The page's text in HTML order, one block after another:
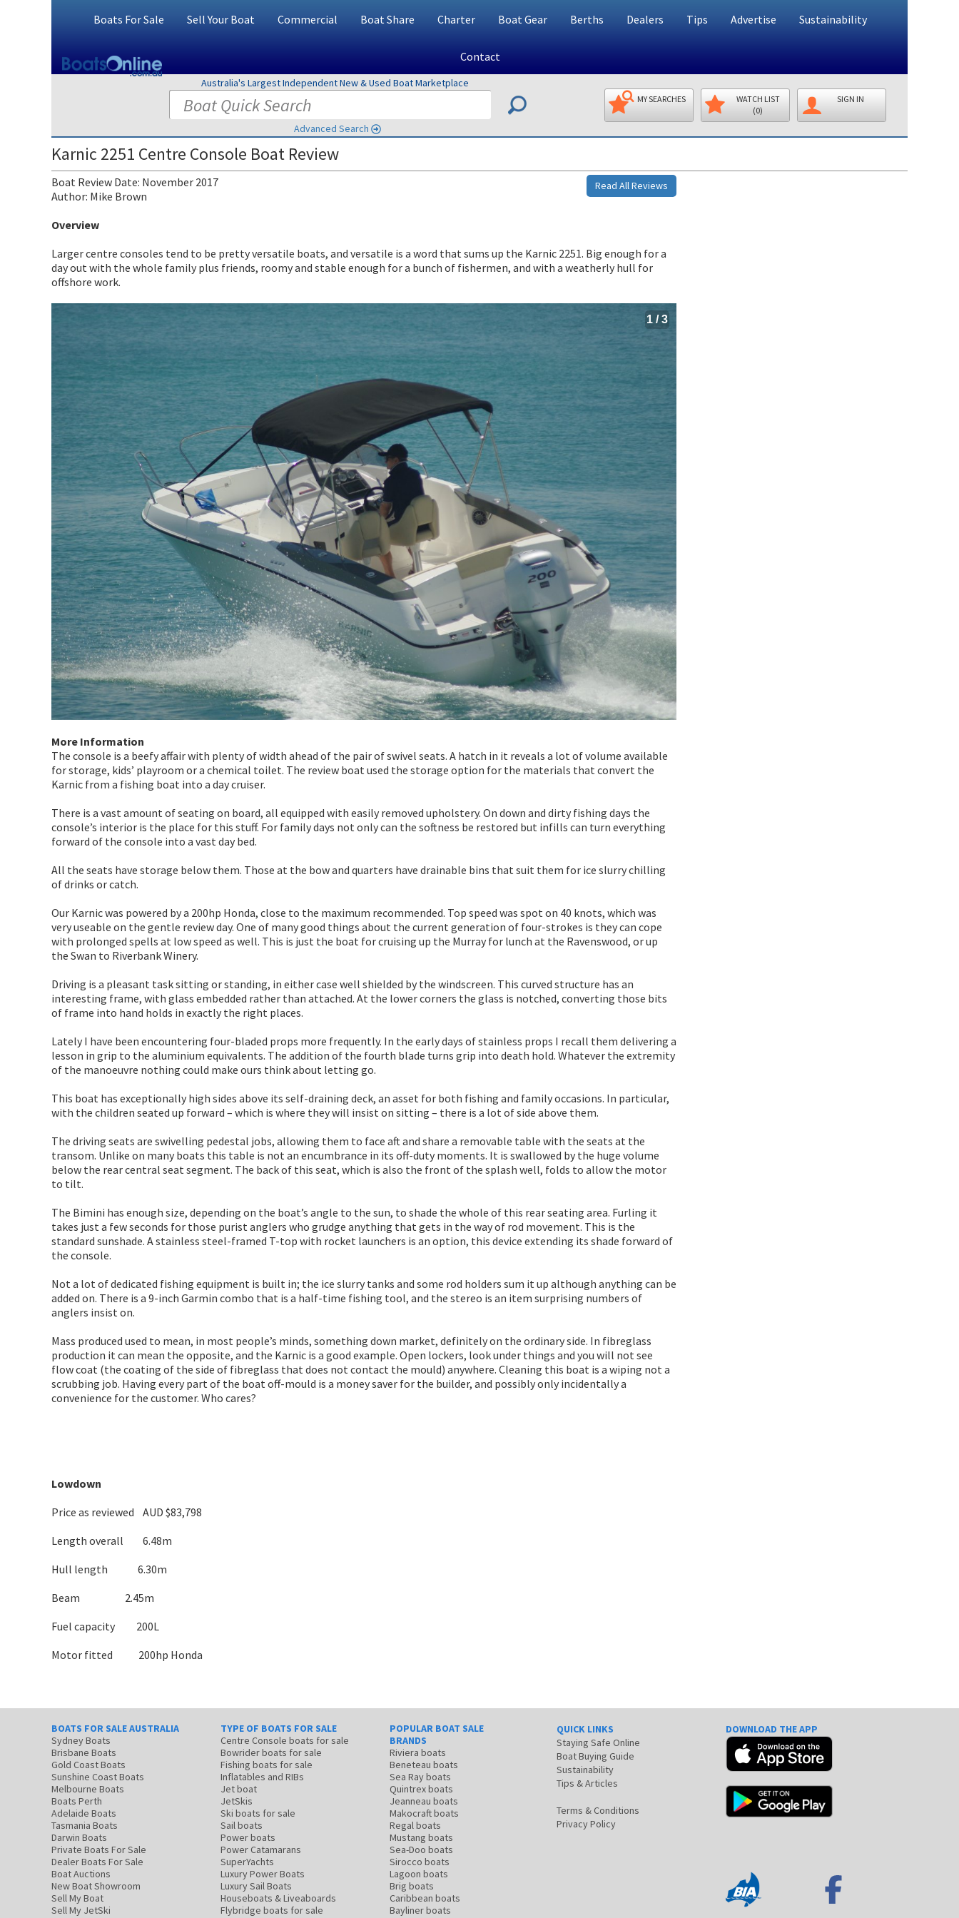
Boats For Sale Sell Your Boat Commercial Boat Share Charter Boat Gear Berths Dealers Tips Advertise Sustainability
Contact
Australia's Largest Independent New & Used Boat Marketplace
Advanced Search
MY SEARCHES
WATCH LIST
(0)
SIGN IN
Karnic 2251 Centre Console Boat Review
Read All Reviews
Boat Review Date: November 2017
Author: Mike Brown
Overview
Larger centre consoles tend to be pretty versatile boats, and versatile is a word that sums up the Karnic 2251. Big enough for a
day out with the whole family plus friends, roomy and stable enough for a bunch of fishermen, and with a weatherly hull for
offshore work.
1 /3
More Information
The console is a beefy affair with plenty of width ahead of the pair of swivel seats. A hatch in it reveals a lot of volume available
for storage, kids’ playroom or a chemical toilet. The review boat used the storage option for the materials that convert the
Karnic from a fishing boat into a day cruiser.
There is a vast amount of seating on board, all equipped with easily removed upholstery. On down and dirty fishing days the
console’s interior is the place for this stuff. For family days not only can the softness be restored but infills can turn everything
forward of the console into a vast day bed.
All the seats have storage below them. Those at the bow and quarters have drainable bins that suit them for ice slurry chilling
of drinks or catch.
Our Karnic was powered by a 200hp Honda, close to the maximum recommended. Top speed was spot on 40 knots, which was
very useable on the gentle review day. One of many good things about the current generation of four-strokes is they can cope
with prolonged spells at low speed as well. This is just the boat for cruising up the Murray for lunch at the Ravenswood, or up
the Swan to Riverbank Winery.
Driving is a pleasant task sitting or standing, in either case well shielded by the windscreen. This curved structure has an
interesting frame, with glass embedded rather than attached. At the lower corners the glass is notched, converting those bits
of frame into hand holds in exactly the right places.
Lately I have been encountering four-bladed props more frequently. In the early days of stainless props I recall them delivering a
lesson in grip to the aluminium equivalents. The addition of the fourth blade turns grip into death hold. Whatever the extremity
of the manoeuvre nothing could make ours think about letting go.
This boat has exceptionally high sides above its self-draining deck, an asset for both fishing and family occasions. In particular,
with the children seated up forward – which is where they will insist on sitting – there is a lot of side above them.
The driving seats are swivelling pedestal jobs, allowing them to face aft and share a removable table with the seats at the
transom. Unlike on many boats this table is not an encumbrance in its off-duty moments. It is swallowed by the huge volume
below the rear central seat segment. The back of this seat, which is also the front of the splash well, folds to allow the motor
to tilt.
The Bimini has enough size, depending on the boat’s angle to the sun, to shade the whole of this rear seating area. Furling it
takes just a few seconds for those purist anglers who grudge anything that gets in the way of rod movement. This is the
standard sunshade. A stainless steel-framed T-top with rocket launchers is an option, this device extending its shade forward of
the console.
Not a lot of dedicated fishing equipment is built in; the ice slurry tanks and some rod holders sum it up although anything can be
added on. There is a 9-inch Garmin combo that is a half-time fishing tool, and the stereo is an item surprising numbers of
anglers insist on.
Mass produced used to mean, in most people’s minds, something down market, definitely on the ordinary side. In fibreglass
production it can mean the opposite, and the Karnic is a good example. Open lockers, look under things and you will not see
flow coat (the coating of the side of fibreglass that does not contact the mould) anywhere. Cleaning this boat is a wiping not a
scrubbing job. Having every part of the boat off-mould is a money saver for the builder, and possibly only incidentally a
convenience for the customer. Who cares?
Lowdown
Price as reviewed AUD $83,798
Length overall 6.48m
Hull length 6.30m
Beam 2.45m
Fuel capacity 200L
Motor fitted 200hp Honda
BOATS FOR SALE AUSTRALIA
Sydney Boats
Brisbane Boats
Gold Coast Boats
Sunshine Coast Boats
Melbourne Boats
Boats Perth
Adelaide Boats
Tasmania Boats
Darwin Boats
Private Boats For Sale
Dealer Boats For Sale
Boat Auctions
New Boat Showroom
Sell My Boat
Sell My JetSki
TYPE OF BOATS FOR SALE
Centre Console boats for sale
Bowrider boats for sale
Fishing boats for sale
Inflatables and RIBs
Jet boat
JetSkis
Ski boats for sale
Sail boats
Power boats
Power Catamarans
SuperYachts
Luxury Power Boats
Luxury Sail Boats
Houseboats & Liveaboards
Flybridge boats for sale
POPULAR BOAT SALE
BRANDS
Riviera boats
Beneteau boats
Sea Ray boats
Quintrex boats
Jeanneau boats
Makocraft boats
Regal boats
Mustang boats
Sea-Doo boats
Sirocco boats
Lagoon boats
Brig boats
Caribbean boats
Bayliner boats
QUICK LINKS
Staying Safe Online
Boat Buying Guide
Sustainability
Tips & Articles
Terms & Conditions
Privacy Policy
DOWNLOAD THE APP